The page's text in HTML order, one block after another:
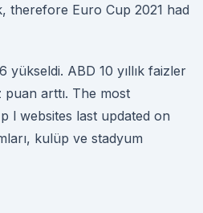
therefore Euro Cup 2021 had
ABD 10 yıllık faizler
arttı. The most
l websites last updated on
kulüp ve stadyum